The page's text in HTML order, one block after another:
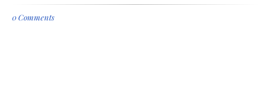
0 Comments